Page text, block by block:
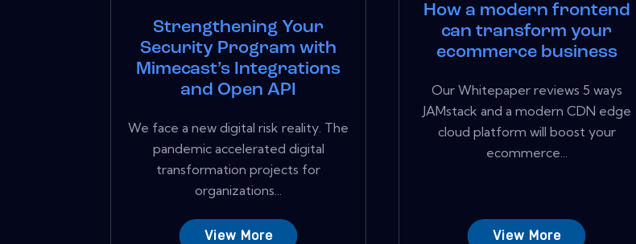
Strengthening Your
Security Program with
Mimecast’s Integrations
and Open API
We face a new digital risk reality. The
pandemic accelerated digital
transformation projects for
organizations...
View More
How a modern frontend
can transform your
ecommerce business
Our Whitepaper reviews 5 ways
JAMstack and a modern CDN edge
cloud platform will boost your
ecommerce...
View More